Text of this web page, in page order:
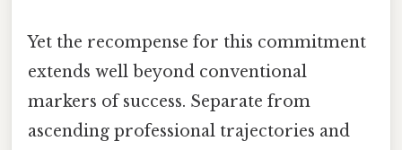
Yet the recompense for this commitment
extends well beyond conventional
markers of success. Separate from
ascending professional trajectories and